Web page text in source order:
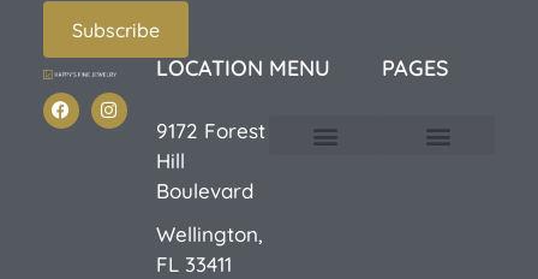
Subscribe
LOCATION
9172 Forest
Hill
Boulevard
Wellington,
FL 33411
MENU PAGES